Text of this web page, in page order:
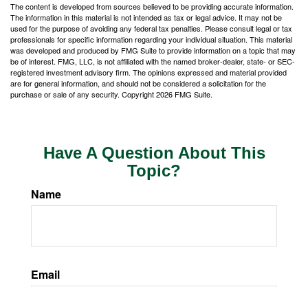
The content is developed from sources believed to be providing accurate information.
The information in this material is not intended as tax or legal advice. It may not be
used for the purpose of avoiding any federal tax penalties. Please consult legal or tax
professionals for specific information regarding your individual situation. This material
was developed and produced by FMG Suite to provide information on a topic that may
be of interest. FMG, LLC, is not affiliated with the named broker-dealer, state- or SEC-
registered investment advisory firm. The opinions expressed and material provided
are for general information, and should not be considered a solicitation for the
purchase or sale of any security. Copyright2026 FMG Suite.
Have A Question About This
Topic?
Name
Email